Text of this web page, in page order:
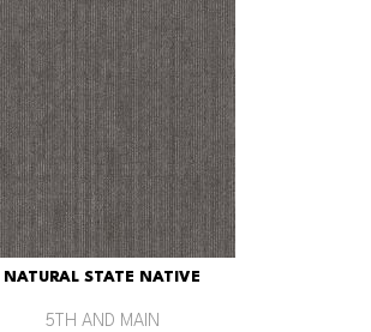
NATURAL STATE NATIVE
5TH AND MAIN